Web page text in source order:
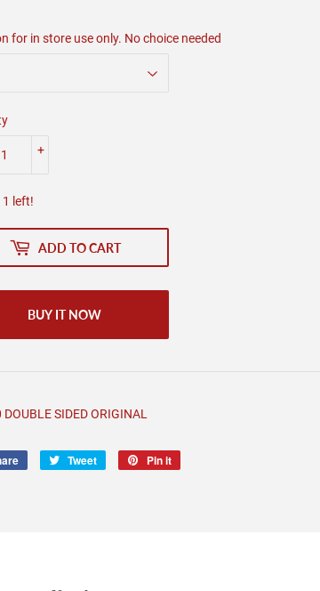
for in store use only. No choice needed
+
1 left!
ADD TO CART
BUY IT NOW
DOUBLE SIDED ORIGINAL
Share
Tweet
Tweet
Pin it